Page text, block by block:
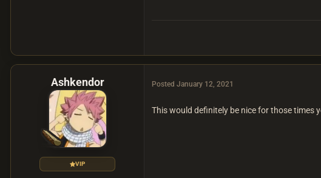
Ashkendor
VIP
Posted January 12, 2021
This would definitely be nice for those times